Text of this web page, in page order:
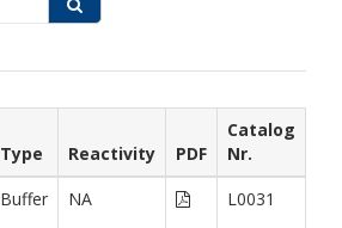
Type Reactivity PDF
Catalog
Nr.
Buffer NA L0031